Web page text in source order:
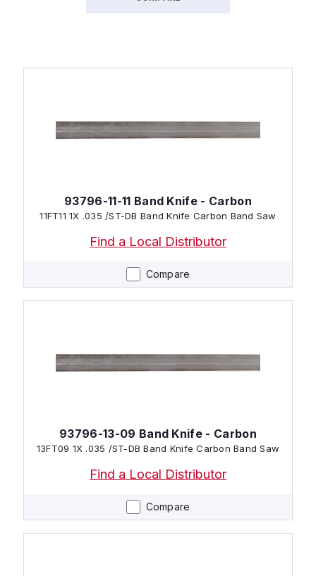
Compare
93796-11-11 Band Knife - Carbon
11FT11 1X .035 /ST-DB Band Knife Carbon Band Saw
Find a Local Distributor
Compare
93796-13-09 Band Knife - Carbon
13FT09 1X .035 /ST-DB Band Knife Carbon Band Saw
Find a Local Distributor